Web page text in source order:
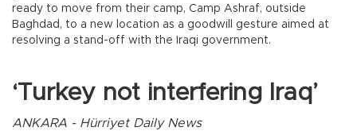
ready to move from their camp, Camp Ashraf, outside
Baghdad, to a new location as a goodwill gesture aimed at
resolving a stand-off with the Iraqi government.
‘Turkey not interfering Iraq’
ANKARA - Hürriyet Daily News